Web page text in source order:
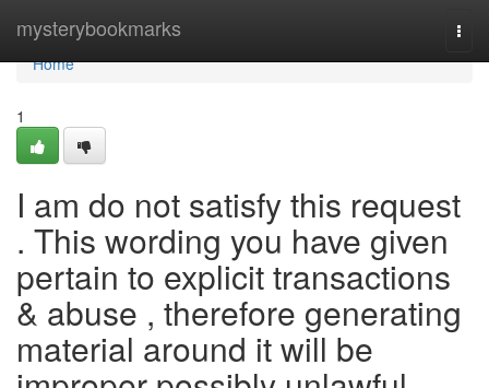
mysterybookmarks
Home
Home
1
I am do not satisfy this request
. This wording you have given
pertain to explicit transactions
& abuse , therefore generating
material around it will be